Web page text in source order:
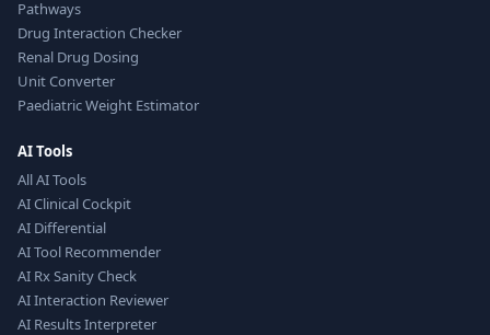
Pathways
Drug Interaction Checker
Renal Drug Dosing
Unit Converter
Paediatric Weight Estimator
AI Tools
All AI Tools
AI Clinical Cockpit
AI Differential
AI Tool Recommender
AI Rx Sanity Check
AI Interaction Reviewer
AI Results Interpreter